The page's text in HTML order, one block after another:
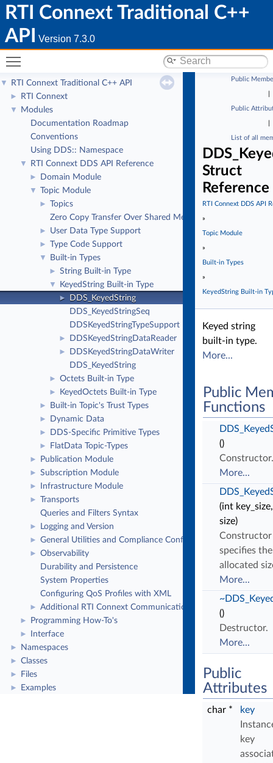
RTI Connext Traditional C++
API
Version 7.3.0
▼ RTI Connext Traditional C++ API
► RTI Connext
▼
Modules
Documentation Roadmap
Conventions
Using DDS:: Namespace
▼ RTI Connext DDS API Reference
► Domain Module
▼ Topic Module
►
Topics
Zero Copy Transfer Over Shared Memory
► User Data Type Support
► Type Code Support
▼ Built-in Types
► String Built-in Type
▼ KeyedString Built-in Type
►
DDS_KeyedString
DDS_KeyedStringSeq
DDSKeyedStringTypeSupport
► DDSKeyedStringDataReader
►
DDSKeyedStringDataWriter
DDS_KeyedString
► Octets Built-in Type
► KeyedOctets Built-in Type
► Built-in Topic's Trust Types
► Dynamic Data
► DDS-Specific Primitive Types
► FlatData Topic-Types
► Publication Module
► Subscription Module
► Infrastructure Module
►
Transports
Queries and Filters Syntax
► Logging and Version
► General Utilities and Compliance Configuration
►
Observability
Durability and Persistence
System Properties
Configuring QoS Profiles with XML
► Additional RTI Connext Communication Patterns
► Programming How-To's
► Interface
► Namespaces
► Classes
► Files
► Examples
Public
Public
List of all
Struct
Reference
RTI Connext DDS API
»
Topic Module
»
Built-in Types
»
KeyedString Built-in
Keyed string
built-in type.
More...
Public
Functions
()
Constructor.
More...
(int
size)
specifies the
allocated
More...
()
Destructor.
More...
Public
Attributes
char *
key
key